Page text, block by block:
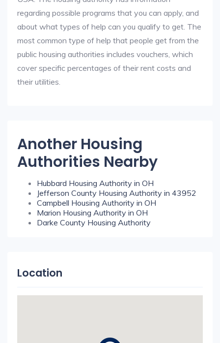
regarding possible programs that you can apply, and
about what types of help can you qualify to get. The
most common type of help that people get from the
public housing authorities includes vouchers, which
cover specific percentages of their rent costs and
their utilities.
Another Housing
Authorities Nearby
Hubbard Housing Authority in OH
Jefferson County Housing Authority in 43952
Campbell Housing Authority in OH
Marion Housing Authority in OH
Darke County Housing Authority
Location